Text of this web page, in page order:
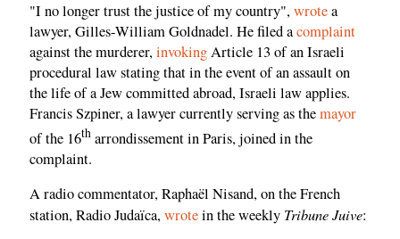
"I no longer trust the justice of my country",wrotea
lawyer, Gilles-William Goldnadel. He filed acomplaint
against the murderer,invokingArticle 13 of an Israeli
procedural law stating that in the event of an assault on
the life of a Jew committed abroad, Israeli law applies.
Francis Szpiner, a lawyer currently serving as themayor
of the 16th arrondissement in Paris, joined in the
complaint.
A radio commentator, Raphaël Nisand, on the French
station, Radio Judaïca,wrotein the weekly Tribune Juive: